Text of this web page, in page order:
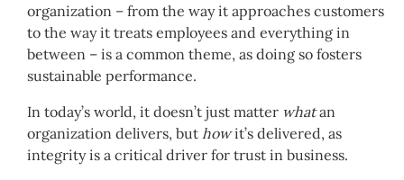
organization – from the way it approaches customers
to the way it treats employees and everything in
between – is a common theme, as doing so fosters
sustainable performance.
In today’s world, it doesn’t just matter whatan
organization delivers, but howit’s delivered, as
integrity is a critical driver for trust in business.